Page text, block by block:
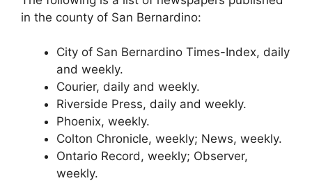
in the county of San Bernardino:
City of San Bernardino Times-Index, daily
and weekly.
Courier, daily and weekly.
Riverside Press, daily and weekly.
Phoenix, weekly.
Colton Chronicle, weekly; News, weekly.
Ontario Record, weekly; Observer,
weekly.